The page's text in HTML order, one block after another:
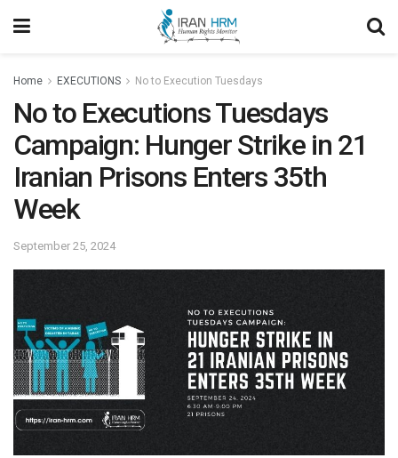
Home EXECUTIONS No to Execution Tuesdays
No to Executions Tuesdays
Campaign: Hunger Strike in 21
Iranian Prisons Enters 35th
Week
September 25, 2024